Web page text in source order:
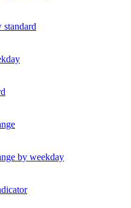
by weekday